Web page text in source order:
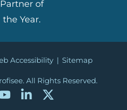
Accessibility | Sitemap
All Rights Reserved.